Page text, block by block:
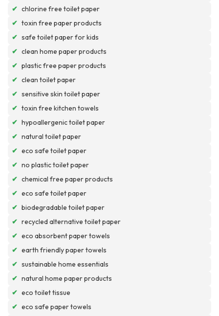
✔ chlorine free toilet paper
✔ toxin free paper products
✔ safe toilet paper for kids
✔ clean home paper products
✔ plastic free paper products
✔ clean toilet paper
✔ sensitive skin toilet paper
✔ toxin free kitchen towels
✔ hypoallergenic toilet paper
✔ natural toilet paper
✔ eco safe toilet paper
✔ no plastic toilet paper
✔ chemical free paper products
✔ eco safe toilet paper
✔ biodegradable toilet paper
✔ recycled alternative toilet paper
✔ eco absorbent paper towels
✔ earth friendly paper towels
✔ sustainable home essentials
✔ natural home paper products
✔ eco toilet tissue
✔ eco safe paper towels